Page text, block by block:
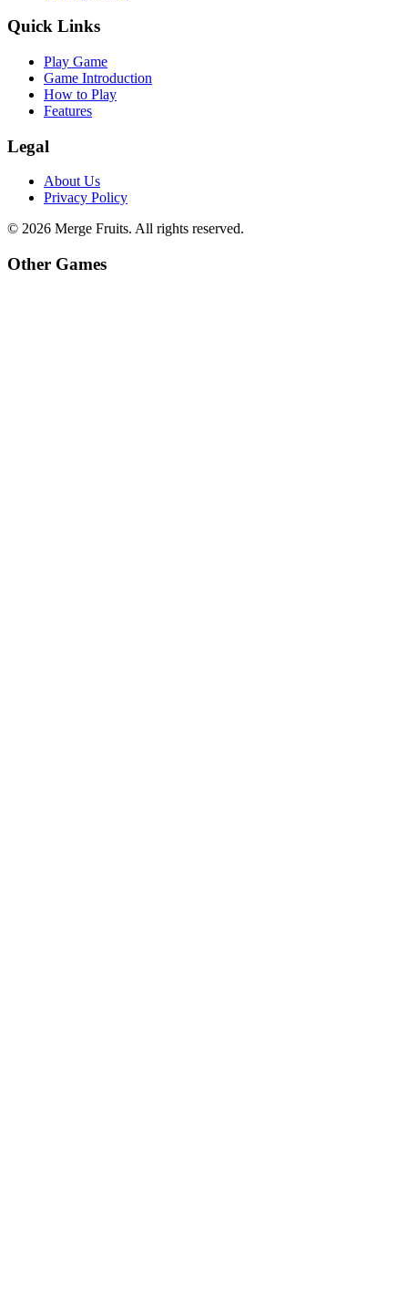
Quick Links
Play Game
Game Introduction
How to Play
Features
Legal
About Us
Privacy Policy
© 2026 Merge Fruits. All rights reserved.
Other Games